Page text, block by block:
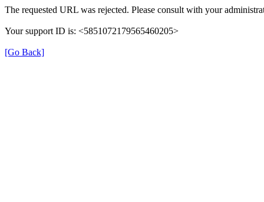
The requested URL was rejected. Please consult with your
Your support ID is: <5851072179565460205>
[Go Back]